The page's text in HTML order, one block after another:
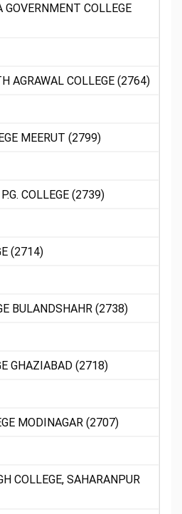
GOVERNMENT COLLEGE
AGRAWAL COLLEGE (2764)
MEERUT (2799)
COLLEGE (2739)
(2714)
BULANDSHAHR (2738)
GHAZIABAD (2718)
MODINAGAR (2707)
COLLEGE, SAHARANPUR